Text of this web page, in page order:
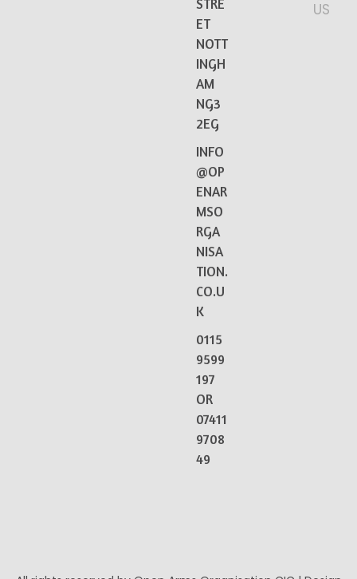
STRE
ET
NOTT
INGH
AM
NG3
2EG
INFO
@OP
ENAR
MSO
RGA
NISA
TION.
CO.U
K
0115
9599
197
OR
07411
9708
49
US